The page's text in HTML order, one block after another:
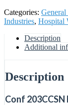
Categories:
Industries, Hospital
Description
Additional
Description
Conf